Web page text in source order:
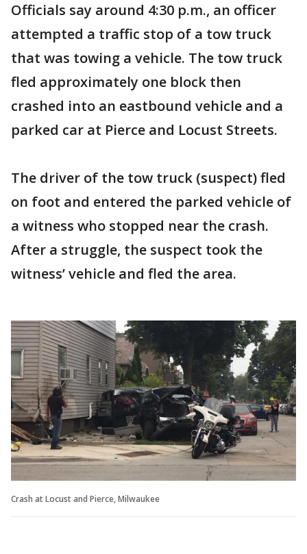
Officials say around 4:30 p.m., an officer
attempted a traffic stop of a tow truck
that was towing a vehicle. The tow truck
fled approximately one block then
crashed into an eastbound vehicle and a
parked car at Pierce and Locust Streets.
The driver of the tow truck (suspect) fled
on foot and entered the parked vehicle of
a witness who stopped near the crash.
After a struggle, the suspect took the
witness’ vehicle and fled the area.
Crash at Locust and Pierce, Milwaukee